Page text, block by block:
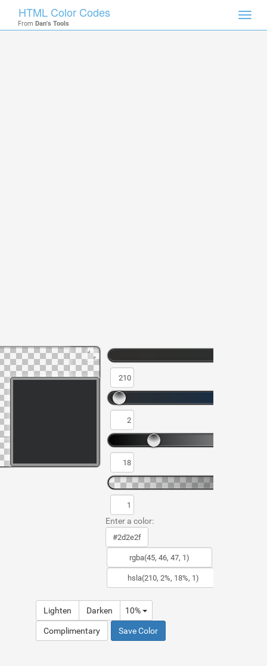
HTML Color Codes
From Dan's Tools
Enter a color:
Lighten Darken 10%
Complimentary Save Color